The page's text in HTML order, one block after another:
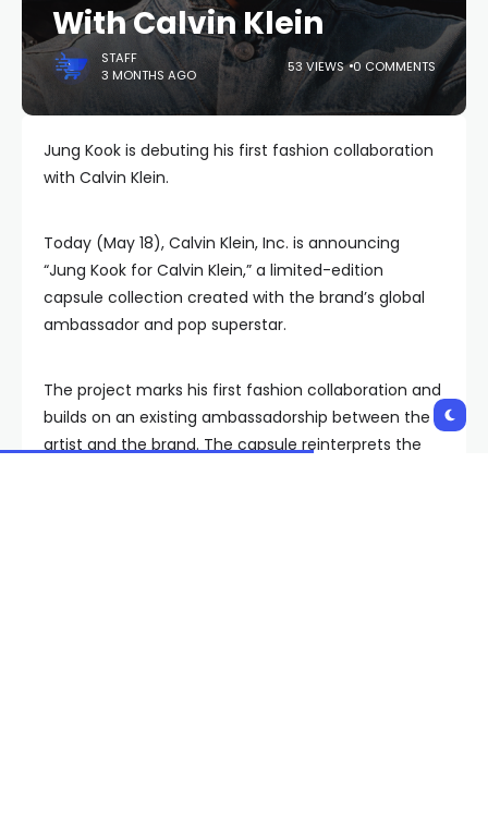
With Calvin Klein
STAFF
3 MONTHS AGO
53 VIEWS 0 COMMENTS
Jung Kook is debuting his first fashion collaboration
with Calvin Klein.
Today (May 18), Calvin Klein, Inc. is announcing
“Jung Kook for Calvin Klein,” a limited-edition
capsule collection created with the brand’s global
ambassador and pop superstar.
The project marks his first fashion collaboration and
builds on an existing ambassadorship between the
artist and the brand. The capsule reinterprets the